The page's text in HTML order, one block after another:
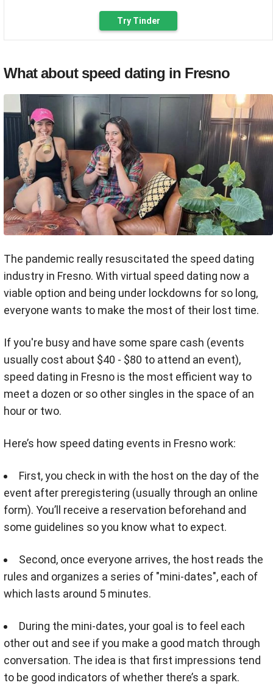
Try Tinder
What about speed dating in Fresno
The pandemic really resuscitated the speed dating
industry in Fresno. With virtual speed dating now a
viable option and being under lockdowns for so long,
everyone wants to make the most of their lost time.
If you're busy and have some spare cash (events
usually cost about $40 - $80 to attend an event),
speed dating in Fresno is the most efficient way to
meet a dozen or so other singles in the space of an
hour or two.
Here’s how speed dating events in Fresno work:
First, you check in with the host on the day of the
event after preregistering (usually through an online
form). You’ll receive a reservation beforehand and
some guidelines so you know what to expect.
Second, once everyone arrives, the host reads the
rules and organizes a series of "mini-dates", each of
which lasts around 5 minutes.
During the mini-dates, your goal is to feel each
other out and see if you make a good match through
conversation. The idea is that first impressions tend
to be good indicators of whether there’s a spark.